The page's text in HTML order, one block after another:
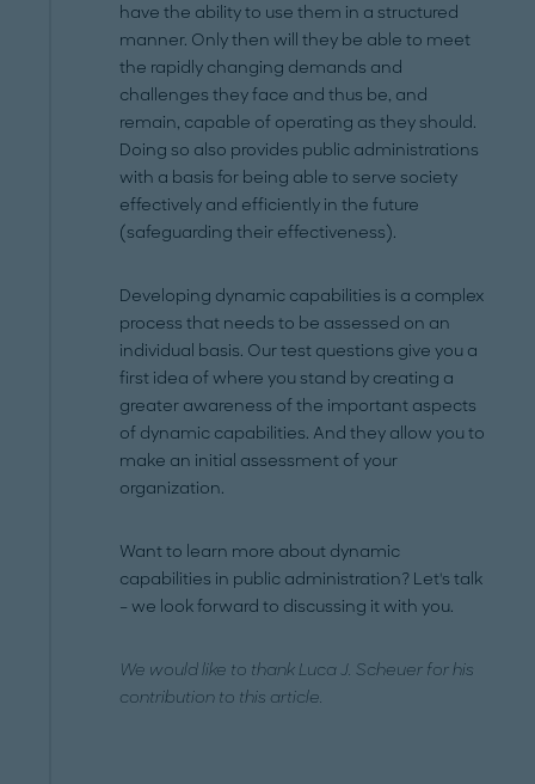
have the ability to use them in a structured
manner. Only then will they be able to meet
the rapidly changing demands and
challenges they face and thus be, and
remain, capable of operating as they should.
Doing so also provides public administrations
with a basis for being able to serve society
effectively and efficiently in the future
(safeguarding their effectiveness).
Developing dynamic capabilities is a complex
process that needs to be assessed on an
individual basis. Our test questions give you a
first idea of where you stand by creating a
greater awareness of the important aspects
of dynamic capabilities. And they allow you to
make an initial assessment of your
organization.
Want to learn more about dynamic
capabilities in public administration? Let's talk
– we look forward to discussing it with you.
We would like to thank Luca J. Scheuer for his
contribution to this article.